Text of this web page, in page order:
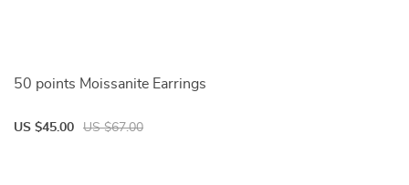
50 points Moissanite Earrings
US $45.00 US $67.00